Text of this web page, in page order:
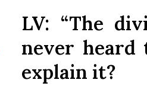
LV: “The
never heard
explain it?